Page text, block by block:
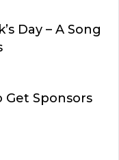
Day – A Song
Get Sponsors